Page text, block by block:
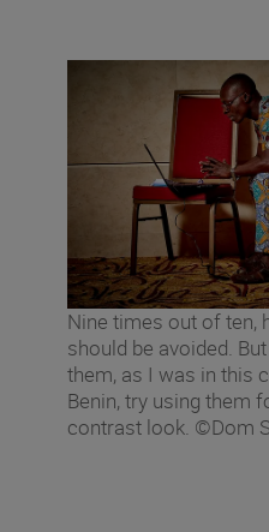
Nine times out of ten,
should be avoided.
them, as I was in this
Benin, try using them
contrast look. ©Dom